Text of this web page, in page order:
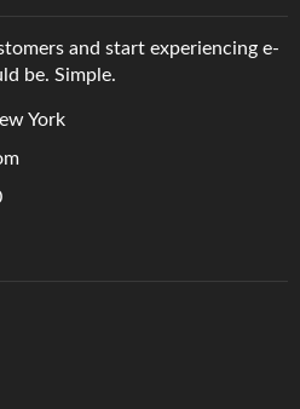
and start experiencing e-
be. Simple.
York